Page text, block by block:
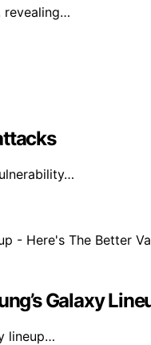
revealing…
Galaxy
lineup…